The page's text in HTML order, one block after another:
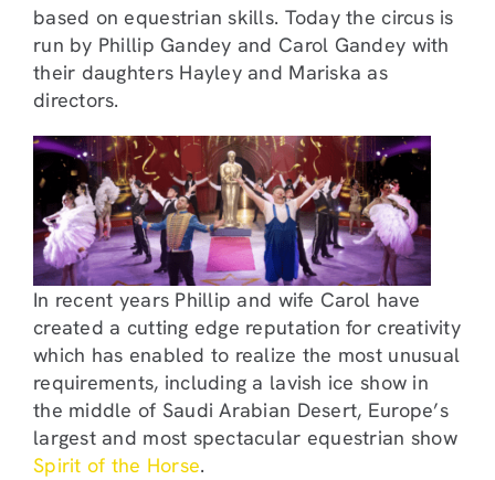
based on equestrian skills. Today the circus is
run by Phillip Gandey and Carol Gandey with
their daughters Hayley and Mariska as
directors.
In recent years Phillip and wife Carol have
created a cutting edge reputation for creativity
which has enabled to realize the most unusual
requirements, including a lavish ice show in
the middle of Saudi Arabian Desert, Europe’s
largest and most spectacular equestrian show
Spirit of the Horse.